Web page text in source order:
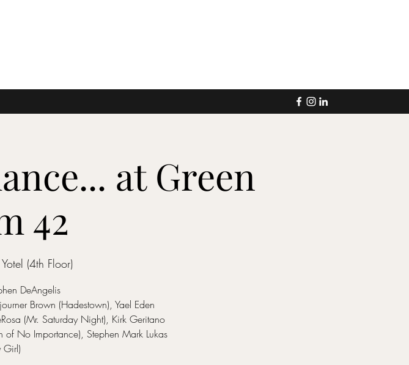
at Green
42
Yotel (4th Floor)
DeAngelis
Brown (Hadestown), Yael Eden
(Mr. Saturday Night), Kirk Geritano
of No Importance), Stephen Mark Lukas
Girl)